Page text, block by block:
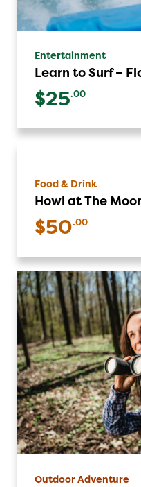
Entertainment
Learn to Surf –
$25.00
Food & Drink
Howl at The
$50.00
Outdoor Adventure